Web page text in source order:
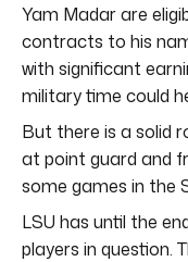
Yam Madar are
contracts to his
with significant
military time could
But there is a solid
at point guard and
some games in the
LSU has until the
players in question.